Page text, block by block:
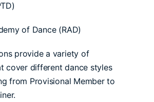
of Dance (RAD)
provide a variety of
cover different dance styles
from Provisional Member to